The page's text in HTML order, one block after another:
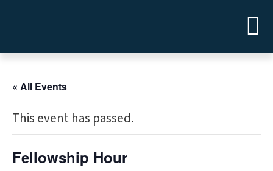
« All Events
This event has passed.
Fellowship Hour